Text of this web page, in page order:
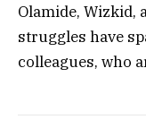
Olamide, Wizkid,
struggles have
colleagues, who